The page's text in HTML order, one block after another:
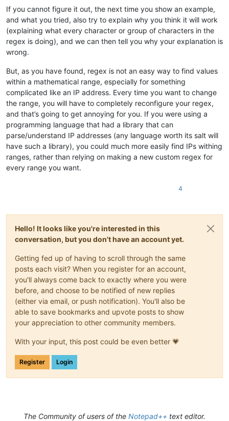
If you cannot figure it out, the next time you show an example,
and what you tried, also try to explain why you think it will work
(explaining what every character or group of characters in the
regex is doing), and we can then tell you why your explanation is
wrong.
But, as you have found, regex is not an easy way to find values
within a mathematical range, especially for something
complicated like an IP address. Every time you want to change
the range, you will have to completely reconfigure your regex,
and that’s going to get annoying for you. If you were using a
programming language that had a library that can
parse/understand IP addresses (any language worth its salt will
have such a library), you could much more easily find IPs withing
ranges, rather than relying on making a new custom regex for
every range you want.
4
Hello! It looks like you're interested in this
conversation, but you don't have an account yet.
Getting fed up of having to scroll through the same
posts each visit? When you register for an account,
you'll always come back to exactly where you were
before, and choose to be notified of new replies
(either via email, or push notification). You'll also be
able to save bookmarks and upvote posts to show
your appreciation to other community members.
With your input, this post could be even better 💗
Register Login
The Community of users of the Notepad++ text editor.